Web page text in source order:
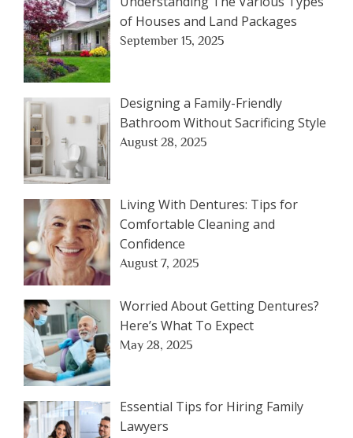
of Houses and Land Packages
September 15, 2025
Designing a Family-Friendly
Bathroom Without Sacrificing Style
August 28, 2025
Living With Dentures: Tips for
Comfortable Cleaning and
Confidence
August 7, 2025
Worried About Getting Dentures?
Here’s What To Expect
May 28, 2025
Essential Tips for Hiring Family
Lawyers